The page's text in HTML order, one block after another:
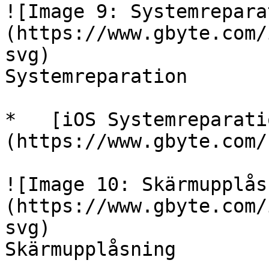
![Image 9:
(https://
svg)
Systemreparation
*   [iOS
(https://
![Image 10:
(https://www.gbyte.com/
svg)
Skärmupplåsning